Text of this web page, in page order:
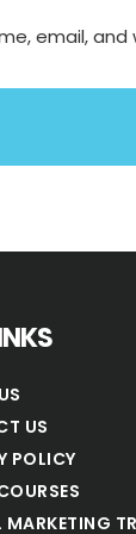
email,
US
POLICY